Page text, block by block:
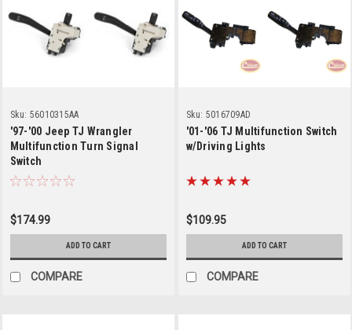
Sku: 56010315AA
'97-'00 Jeep TJ Wrangler
Multifunction Turn Signal
Switch
$174.99
ADD TO CART
COMPARE
Sku: 5016709AD
'01-'06 TJ Multifunction Switch
w/Driving Lights
$109.95
ADD TO CART
COMPARE